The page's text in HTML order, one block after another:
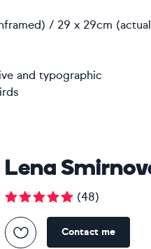
/ 29 x 29cm
and typographic
Lena
(48)
Contact me